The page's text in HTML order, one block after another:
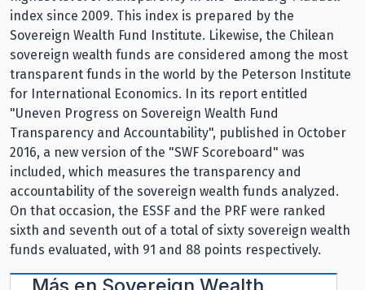
index since 2009. This index is prepared by the
Sovereign Wealth Fund Institute. Likewise, the Chilean
sovereign wealth funds are considered among the most
transparent funds in the world by the Peterson Institute
for International Economics. In its report entitled
"Uneven Progress on Sovereign Wealth Fund
Transparency and Accountability", published in October
2016, a new version of the "SWF Scoreboard" was
included, which measures the transparency and
accountability of the sovereign wealth funds analyzed.
On that occasion, the ESSF and the PRF were ranked
sixth and seventh out of a total of sixty sovereign wealth
funds evaluated, with 91 and 88 points respectively.